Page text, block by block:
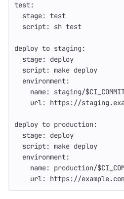
test:
stage: test
script: sh test
deploy to staging :
stage:
deploy
script: make deploy
environment:
name:
staging/
url: https://
deploy to production:
stage:
deploy
script: make deploy
environment:
name:
production/
url: https://